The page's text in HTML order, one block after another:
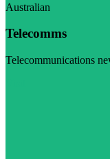
Australian
Telecomms
Telecommunications